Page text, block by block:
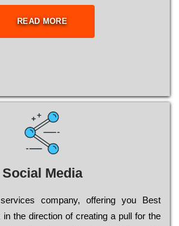
READ MORE
Social Media
company, оffеrіng you Bеst
the dіrесtіоn of сrеаtіng a рull for the